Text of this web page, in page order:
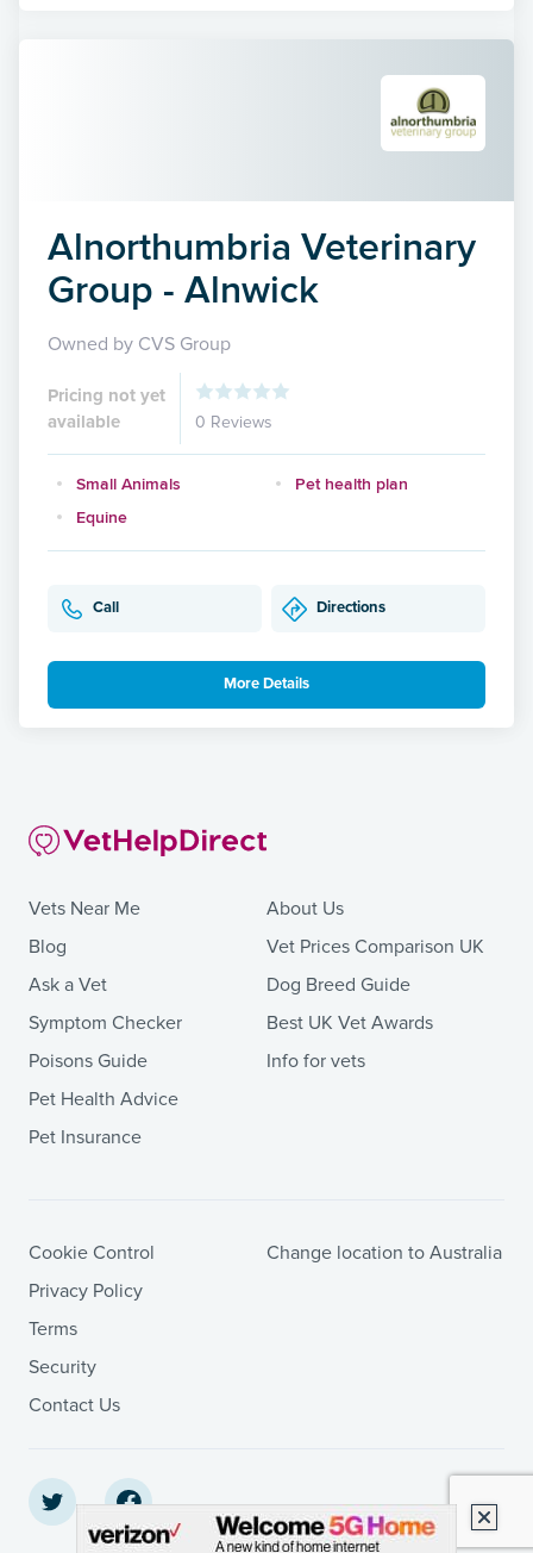
Alnorthumbria Veterinary
Group - Alnwick
Owned by CVS Group
Pricing not yet
available
0 Reviews
Small Animals
Pet health plan
Equine
Call Directions
More Details
Vets Near Me
Blog
Ask a Vet
Symptom Checker
Poisons Guide
Pet Health Advice
Pet Insurance
About Us
Vet Prices Comparison UK
Dog Breed Guide
Best UK Vet Awards
Info for vets
Cookie Control
Privacy Policy
Terms
Security
Contact Us
Change location to Australia